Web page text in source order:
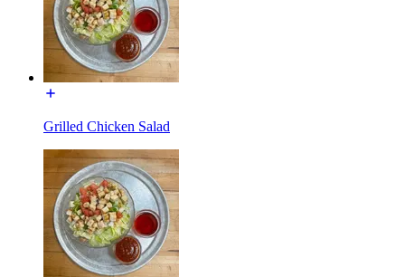
Grilled Chicken Salad